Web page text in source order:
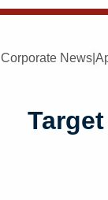
Corporate News